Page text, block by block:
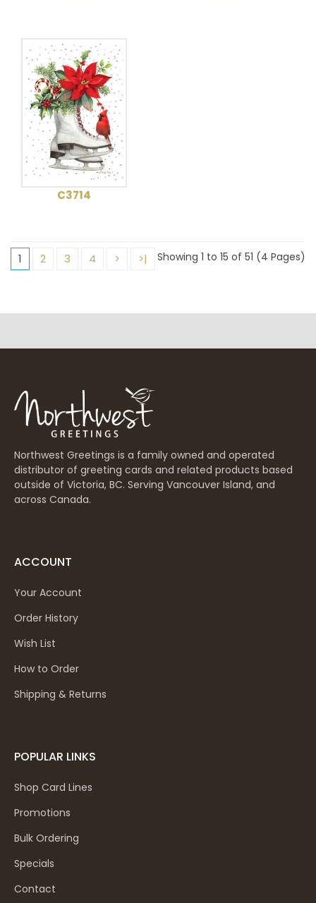
C3714
1 2 3 4 > >| Showing 1 to 15 of 51 (4 Pages)
Northwest Greetings is a family owned and operated
distributor of greeting cards and related products based
outside of Victoria, BC. Serving Vancouver Island, and
across Canada.
ACCOUNT
Your Account
Order History
Wish List
How to Order
Shipping & Returns
POPULAR LINKS
Shop Card Lines
Promotions
Bulk Ordering
Specials
Contact